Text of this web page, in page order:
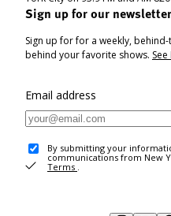
Sign up for our newsletter
Sign up for for a weekly,
behind your favorite shows.
Email address
By submitting your
communications from New
Terms .